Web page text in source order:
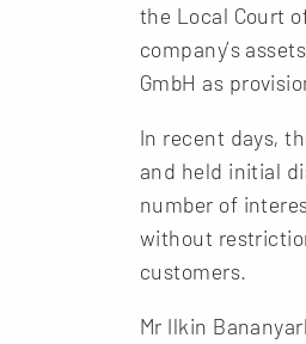
the Local Court
company’s
GmbH as
In recent days,
and held initial
number of
without
customers.
Mr Ilkin